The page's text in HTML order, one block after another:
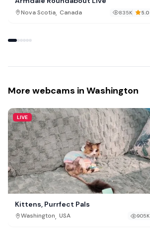
Nova Scotia, Canada 835K 5.0
More webcams in Washington
LIVE
Kittens, Purrfect Pals
Washington USA 905K